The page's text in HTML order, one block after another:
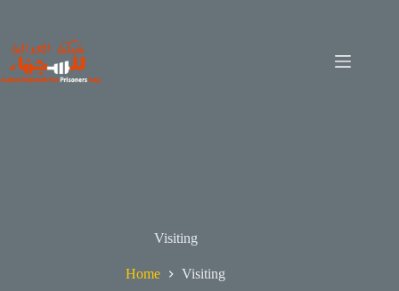
Visiting
Home Visiting